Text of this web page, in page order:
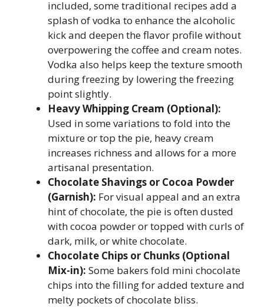
included, some traditional recipes add a
splash of vodka to enhance the alcoholic
kick and deepen the flavor profile without
overpowering the coffee and cream notes.
Vodka also helps keep the texture smooth
during freezing by lowering the freezing
point slightly.
Heavy Whipping Cream (Optional):
Used in some variations to fold into the
mixture or top the pie, heavy cream
increases richness and allows for a more
artisanal presentation.
Chocolate Shavings or Cocoa Powder
(Garnish): For visual appeal and an extra
hint of chocolate, the pie is often dusted
with cocoa powder or topped with curls of
dark, milk, or white chocolate.
Chocolate Chips or Chunks (Optional
Mix-in): Some bakers fold mini chocolate
chips into the filling for added texture and
melty pockets of chocolate bliss.